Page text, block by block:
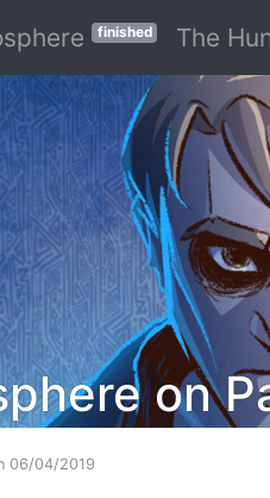
finished The
on
06/04/2019